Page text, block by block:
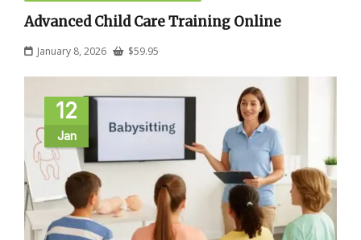
Advanced Child Care Training Online
January 8, 2026 $59.95
12
Jan